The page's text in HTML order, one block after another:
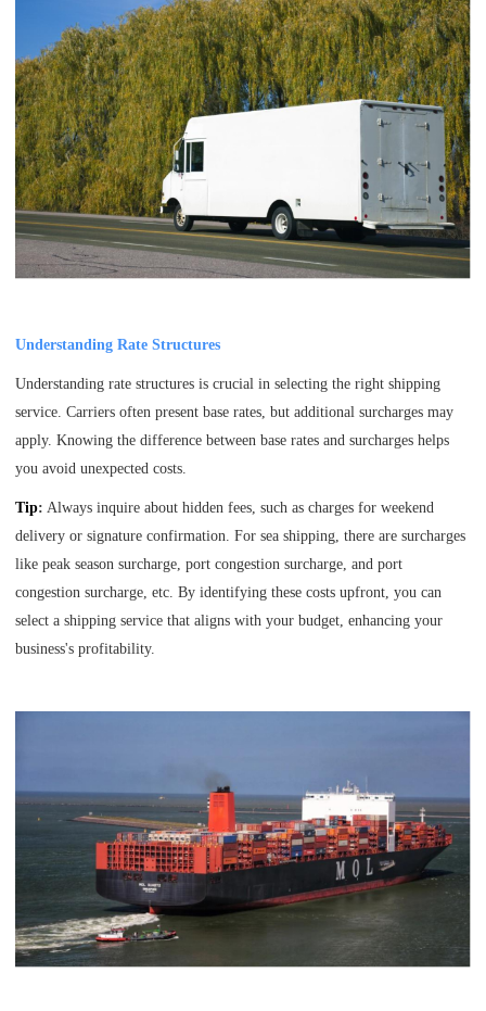
Understanding Rate Structures
Understanding rate structures is crucial in selecting the right shipping
service. Carriers often present base rates, but additional surcharges may
apply. Knowing the difference between base rates and surcharges helps
you avoid unexpected costs.
Tip: Always inquire about hidden fees, such as charges for weekend
delivery or signature confirmation. For sea shipping, there are surcharges
like peak season surcharge, port congestion surcharge, and port
congestion surcharge, etc. By identifying these costs upfront, you can
select a shipping service that aligns with your budget, enhancing your
business's profitability.